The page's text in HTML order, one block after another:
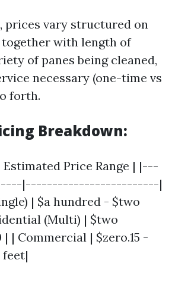
prices vary structured on
with length of
of panes being cleaned,
necessary (one-time vs
forth.
Breakdown:
Estimated Price Range | |---
|-------------------------|
| $a hundred - $two
(Multi) | $two
| Commercial | $zero.15 -
feet|